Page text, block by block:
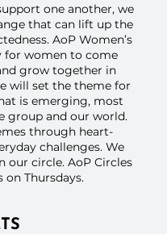
one another, we
that can lift up the
AoP Women’s
for women to come
grow together in
will set the theme for
is emerging, most
group and our world.
through heart-
challenges. We
our circle. AoP Circles
on Thursdays.